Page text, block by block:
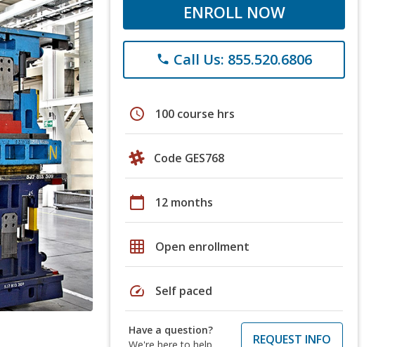
ENROLL NOW
phone Call Us: 855.520.6806
schedule 100 course hrs
Code GES768
calendar_today 12 months
grid_on Open enrollment
speed Self paced
Have a question?
We're here to help
REQUEST INFO